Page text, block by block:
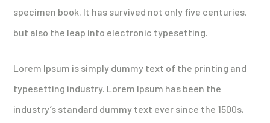
specimen book. It has survived not only five centuries,
but also the leap into electronic typesetting.
Lorem Ipsum is simply dummy text of the printing and
typesetting industry. Lorem Ipsum has been the
industry’s standard dummy text ever since the 1500s,